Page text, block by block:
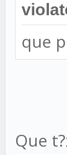
que
Que